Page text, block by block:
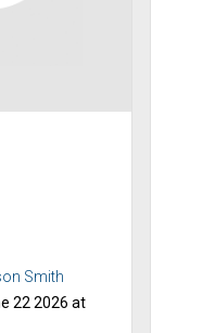
Smith
22 2026 at